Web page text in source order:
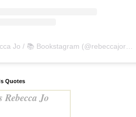
Jo / 📚 Bookstagram (@rebeccajoreads
Quotes
Rebecca Jo